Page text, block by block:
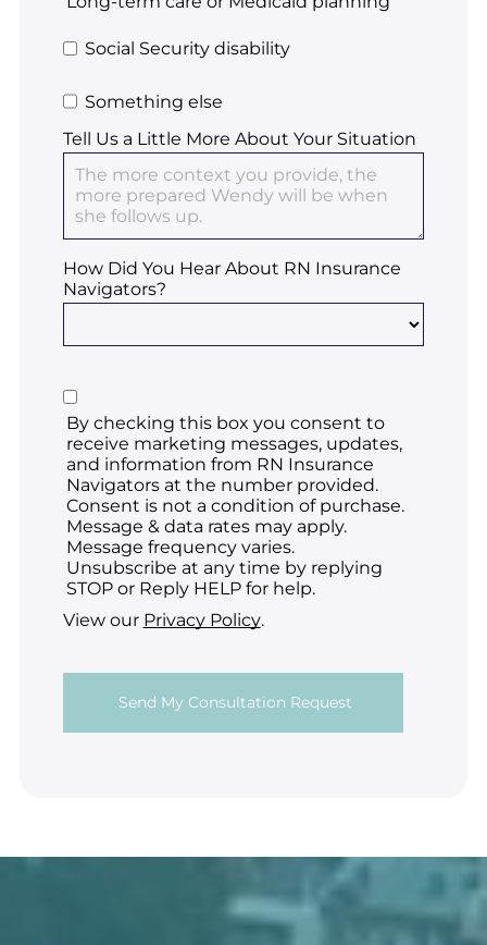
Social Security disability
Something else
Tell Us a Little More About Your Situation
How Did You Hear About RN Insurance
Navigators?
By checking this box you consent to
receive marketing messages, updates,
and information from RN Insurance
Navigators at the number provided.
Consent is not a condition of purchase.
Message & data rates may apply.
Message frequency varies.
Unsubscribe at any time by replying
STOP or Reply HELP for help.
View our Privacy Policy.